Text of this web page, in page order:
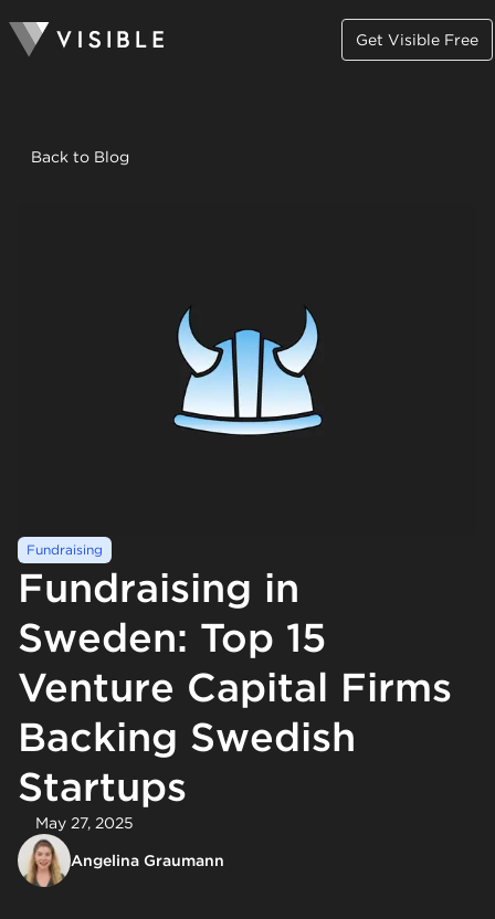
Get Visible Free
Back to Blog
Fundraising
Fundraising in
Sweden: Top 15
Venture Capital Firms
Backing Swedish
Startups
May 27, 2025
Angelina Graumann